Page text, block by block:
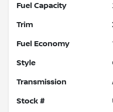
Fuel Capacity
Trim
Fuel Economy
Style
Transmission
Stock #